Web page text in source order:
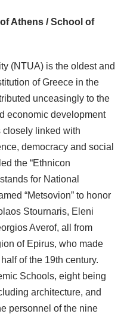
Athens / School of
(NTUA) is the oldest and
of Greece in the
unceasingly to the
economic development
closely linked with
democracy and social
the “Ethnicon
for National
“Metsovion” to honor
Stournaris, Eleni
Averof, all from
of Epirus, who made
of the 19th century.
Schools, eight being
architecture, and
personnel of the nine